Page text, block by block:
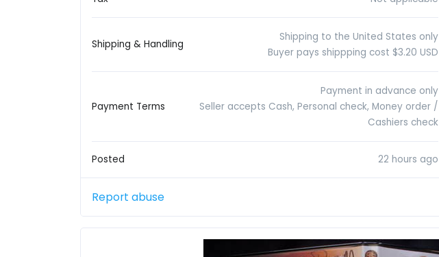
Shipping & Handling
Shipping to the United States only
Buyer pays shippping cost $3.20 USD
Payment Terms
Payment in advance only
Seller accepts Cash, Personal check, Money order /
Cashiers check
Posted 22 hours ago
Report abuse